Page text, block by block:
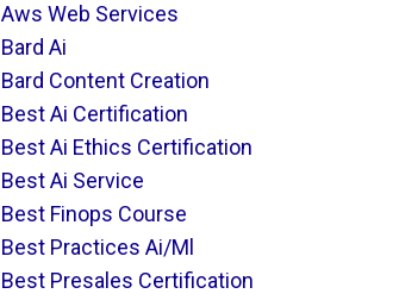
Aws Web Services
Bard Ai
Bard Content Creation
Best Ai Certification
Best Ai Ethics Certification
Best Ai Service
Best Finops Course
Best Practices Ai/ml
Best Presales Certification